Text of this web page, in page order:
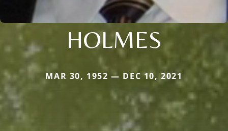
HOLMES
MAR 30, 1952 — DEC 10, 2021